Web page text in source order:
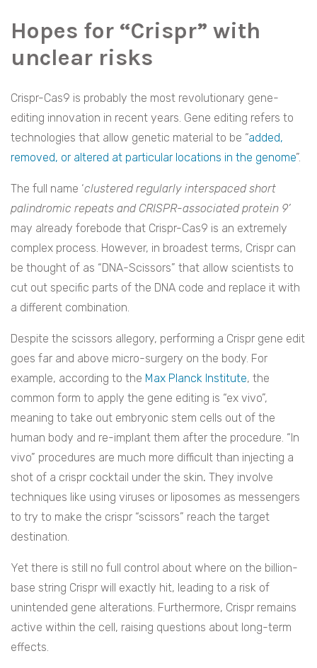
Hopes for “Crispr” with
unclear risks
Crispr-Cas9 is probably the most revolutionary gene-
editing innovation in recent years. Gene editing refers to
technologies that allow genetic material to be “added,
removed, or altered at particular locations in the genome”.
The full name ‘clustered regularly interspaced short
palindromic repeats and CRISPR-associated protein 9’
may already forebode that Crispr-Cas9 is an extremely
complex process. However, in broadest terms, Crispr can
be thought of as “DNA-Scissors” that allow scientists to
cut out specific parts of the DNA code and replace it with
a different combination.
Despite the scissors allegory, performing a Crispr gene edit
goes far and above micro-surgery on the body. For
example, according to the Max Planck Institute, the
common form to apply the gene editing is “ex vivo”,
meaning to take out embryonic stem cells out of the
human body and re-implant them after the procedure. “In
vivo” procedures are much more difficult than injecting a
shot of a crispr cocktail under the skin. They involve
techniques like using viruses or liposomes as messengers
to try to make the crispr “scissors” reach the target
destination.
Yet there is still no full control about where on the billion-
base string Crispr will exactly hit, leading to a risk of
unintended gene alterations. Furthermore, Crispr remains
active within the cell, raising questions about long-term
effects.